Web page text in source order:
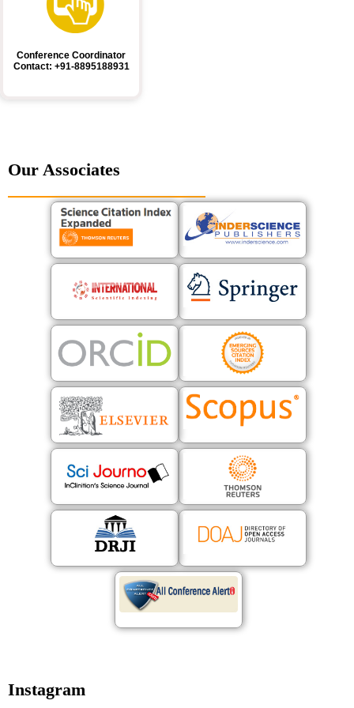
Conference Coordinator
Contact: +91-8895188931
Our Associates
Instagram